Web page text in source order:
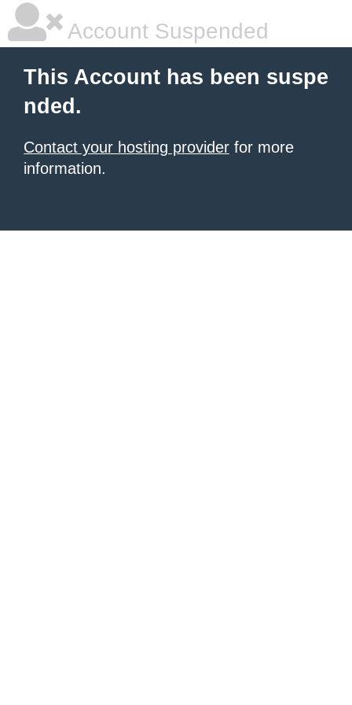
Account Suspended
This Account has been suspe
nded.
Contact your hosting provider for more
information.